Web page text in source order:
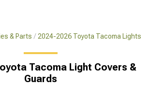
& Parts 2024-2026 Toyota Tacoma Lights
Tacoma Light Covers &
Guards